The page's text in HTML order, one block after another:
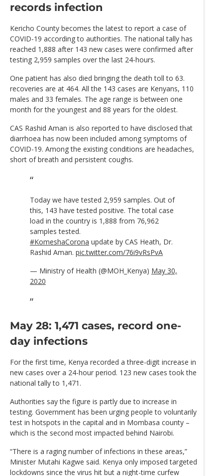
records infection
Kericho County becomes the latest to report a case of
COVID-19 according to authorities. The national tally has
reached 1,888 after 143 new cases were confirmed after
testing 2,959 samples over the last 24-hours.
One patient has also died bringing the death toll to 63.
recoveries are at 464. All the 143 cases are Kenyans, 110
males and 33 females. The age range is between one
month for the youngest and 88 years for the oldest.
CAS Rashid Aman is also reported to have disclosed that
diarrhoea has now been included among symptoms of
COVID-19. Among the existing conditions are headaches,
short of breath and persistent coughs.
Today we have tested 2,959 samples. Out of
this, 143 have tested positive. The total case
load in the country is 1,888 from 76,962
samples tested.
#KomeshaCorona update by CAS Heath, Dr.
Rashid Aman. pic.twitter.com/76i9vRsPvA
— Ministry of Health (@MOH_Kenya) May 30,
2020
May 28: 1,471 cases, record one-
day infections
For the first time, Kenya recorded a three-digit increase in
new cases over a 24-hour period. 123 new cases took the
national tally to 1,471.
Authorities say the figure is partly due to increase in
testing. Government has been urging people to voluntarily
test in hotspots in the capital and in Mombasa county –
which is the second most impacted behind Nairobi.
“There is a raging number of infections in these areas,”
Minister Mutahi Kagwe said. Kenya only imposed targeted
lockdowns since the virus hit but a night-time curfew